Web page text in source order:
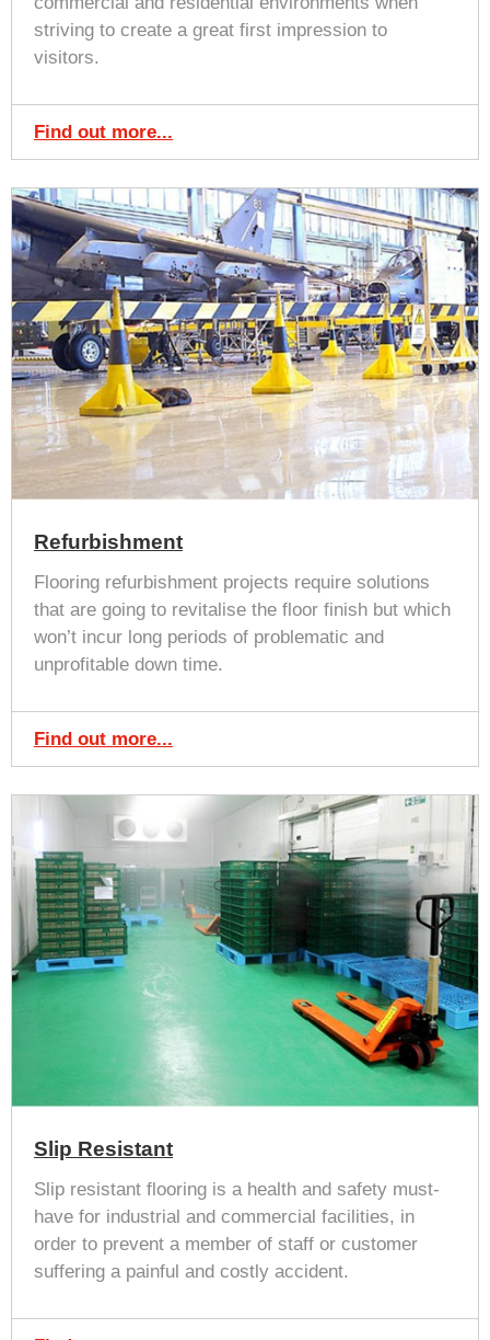
striving to create a great first impression to
visitors.
Find out more...
Refurbishment
Flooring refurbishment projects require solutions
that are going to revitalise the floor finish but which
won’t incur long periods of problematic and
unprofitable down time.
Find out more...
Slip Resistant
Slip resistant flooring is a health and safety must-
have for industrial and commercial facilities, in
order to prevent a member of staff or customer
suffering a painful and costly accident.